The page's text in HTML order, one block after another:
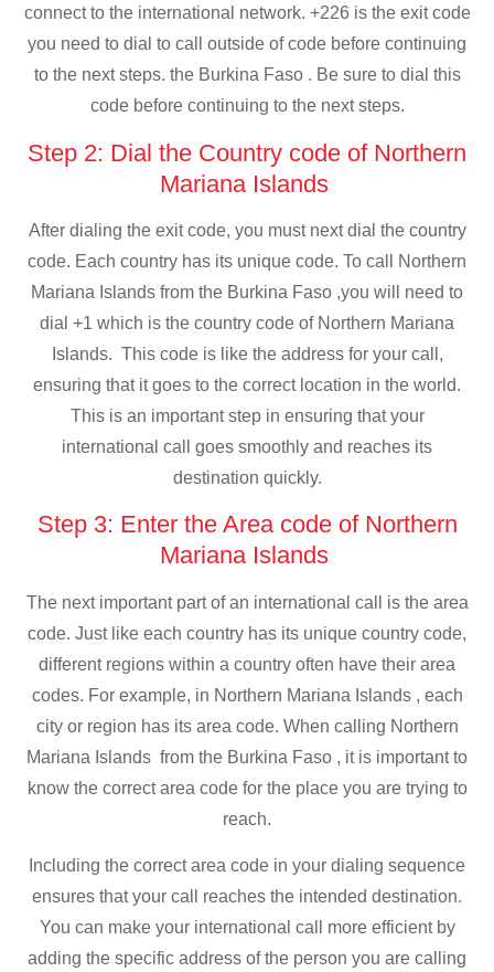
connect to the international network. +226 is the exit code
you need to dial to call outside of code before continuing
to the next steps. the Burkina Faso . Be sure to dial this
code before continuing to the next steps.
Step 2: Dial the Country code of Northern
Mariana Islands
After dialing the exit code, you must next dial the country
code. Each country has its unique code. To call Northern
Mariana Islands from the Burkina Faso ,you will need to
dial +1 which is the country code of Northern Mariana
Islands. This code is like the address for your call,
ensuring that it goes to the correct location in the world.
This is an important step in ensuring that your
international call goes smoothly and reaches its
destination quickly.
Step 3: Enter the Area code of Northern
Mariana Islands
The next important part of an international call is the area
code. Just like each country has its unique country code,
different regions within a country often have their area
codes. For example, in Northern Mariana Islands , each
city or region has its area code. When calling Northern
Mariana Islands from the Burkina Faso , it is important to
know the correct area code for the place you are trying to
reach.
Including the correct area code in your dialing sequence
ensures that your call reaches the intended destination.
You can make your international call more efficient by
adding the specific address of the person you are calling